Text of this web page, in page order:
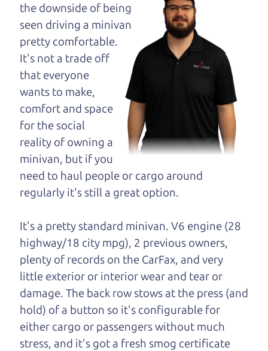
The Car Dad knows trucks. We are here to give you
the benefit of this experience and know-how. The
Car Dad will not waste your time, and we won't try
to “sell” you a used truck that is not the right truck
foryou.
People looking for a really good deal on used
trucks in Shiloh should definitely be talking to The
Car Dad. We're only a 9 minute drive from Shiloh
to Santa Rosa. So call us or come and see us. If we
don't have what you need, we'll help you find it.
One last thing. Did you know that The Car Dad
also has a pretty good “Dad” sense of humor? In
fact, he's kind of a fan of “Dad” jokes. If you look
hard enough, you might even find one hidden on
this page. I'm not supposed to tell where it is, but
if you can't find it, call me and I'll give you a hint.
Henry Leach,The Car Son
the downside of being
seen driving a minivan
pretty comfortable.
It's not a trade off
that everyone
wants to make,
comfort and space
for the social
reality of owning a
minivan, but if you
need to haul people or cargo around
regularly it's still a great option.
It's a pretty standard minivan. V6 engine (28
highway/18 city mpg), 2 previous owners,
plenty of records on the CarFax, and very
little exterior or interior wear and tear or
damage. The back row stows at the press (and
hold) of a button so it's configurable for
either cargo or passengers without much
stress, and it's got a fresh smog certificate